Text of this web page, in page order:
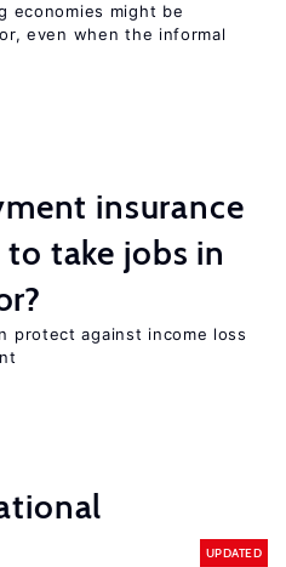
economies might be
even when the informal
insurance
take jobs in
protect against income loss
UPDATED